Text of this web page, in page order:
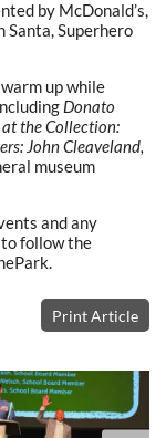
by McDonald’s,
Santa, Superhero
up while
Donato
the Collection:
John Cleaveland,
museum
and any
follow the
Print Article